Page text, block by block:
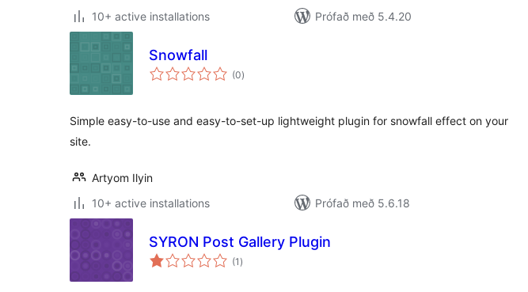
10+ active installations
Prófað með 5.4.20
Snowfall
(0samtals
einkunnagjafir
)
Simple easy-to-use and easy-to-set-up lightweight plugin for snowfall effect on your
site.
Artyom Ilyin
10+ active installations
Prófað með 5.6.18
SYRON Post Gallery Plugin
(1 samtals
einkunnagjafir
)